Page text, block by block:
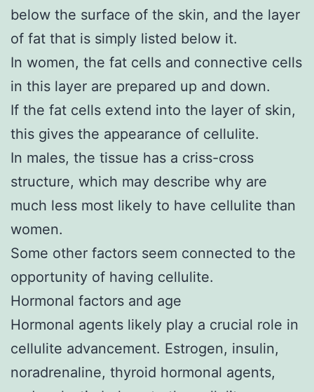
below the surface of the skin, and the layer
of fat that is simply listed below it.
In women, the fat cells and connective cells
in this layer are prepared up and down.
If the fat cells extend into the layer of skin,
this gives the appearance of cellulite.
In males, the tissue has a criss-cross
structure, which may describe why are
much less most likely to have cellulite than
women.
Some other factors seem connected to the
opportunity of having cellulite.
Hormonal factors and age
Hormonal agents likely play a crucial role in
cellulite advancement. Estrogen, insulin,
noradrenaline, thyroid hormonal agents,